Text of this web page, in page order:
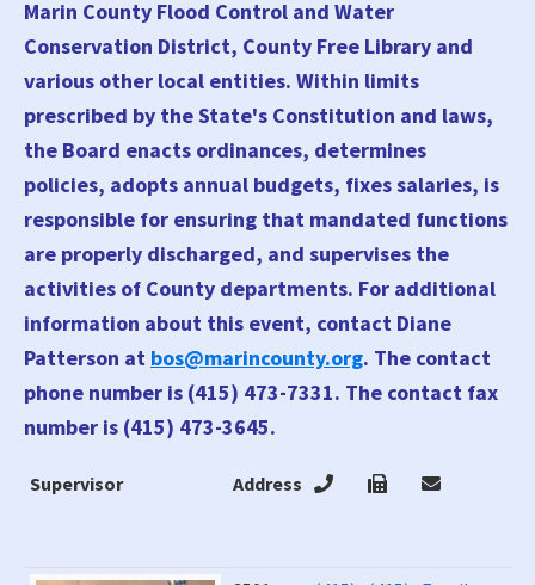
Marin County Flood Control and Water
Conservation District, County Free Library and
various other local entities. Within limits
prescribed by the State's Constitution and laws,
the Board enacts ordinances, determines
policies, adopts annual budgets, fixes salaries, is
responsible for ensuring that mandated functions
are properly discharged, and supervises the
activities of County departments. For additional
information about this event, contact Diane
Patterson at bos@marincounty.org. The contact
phone number is (415) 473-7331. The contact fax
number is (415) 473-3645.
Supervisor Address